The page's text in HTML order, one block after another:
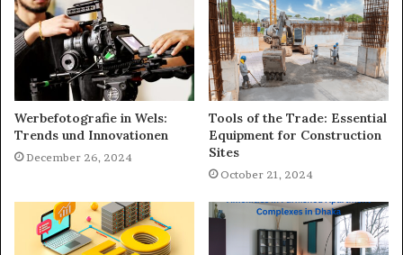
Werbefotografie in Wels:
Trends und Innovationen
December 26, 2024
Tools of the Trade: Essential
Equipment for Construction
Sites
October 21, 2024